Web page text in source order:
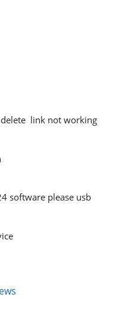
link not working
software please usb